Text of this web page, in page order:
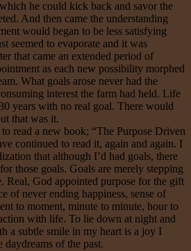
he could kick back and savor the
And then came the understanding
would began to be less satisfying
seemed to evaporate and it was
that came an extended period of
as each new possibility morphed
What goals arose never had the
interest the farm had held. Life
years with no real goal. There would
that was it.
read a new book; “The Purpose Driven
continued to read it, again and again. I
that although I’d had goals, there
those goals. Goals are merely stepping
Real, God appointed purpose for the gift
of never ending happiness, sense of
to moment, minute to minute, hour to
with life. To lie down at night and
a subtle smile in my heart is a joy I
daydreams of the past.